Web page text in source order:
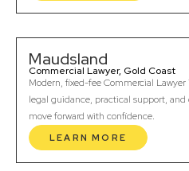
Maudsland
Commercial Lawyer, Gold Coast
Modern, fixed-fee Commercial
legal guidance, practical support,
move forward with confidence.
LEARN MORE